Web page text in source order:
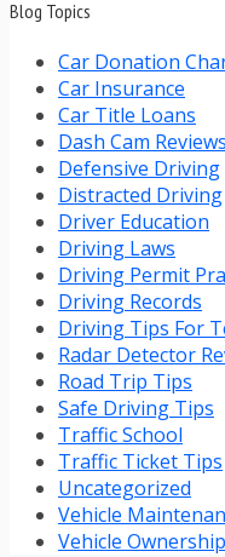
Blog Topics
Car Donation
Car Insurance
Car Title Loans
Dash Cam Reviews
Defensive Driving
Distracted Driving
Driver Education
Driving Laws
Driving Permit
Driving Records
Driving Tips For
Radar Detector
Road Trip Tips
Safe Driving Tips
Traffic School
Traffic Ticket Tips
Uncategorized
Vehicle
Vehicle Ownership